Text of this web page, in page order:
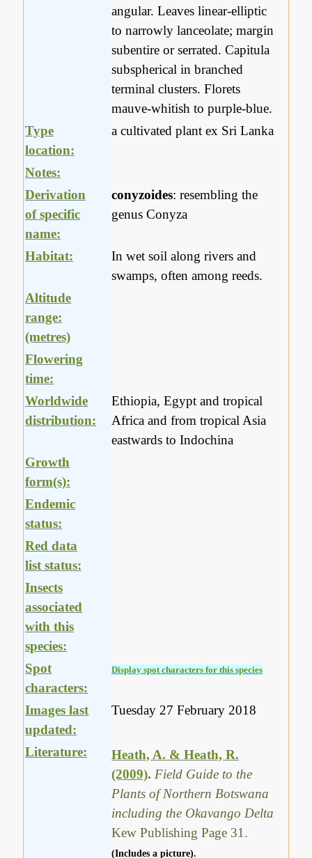
angular. Leaves linear-elliptic
to narrowly lanceolate; margin
subentire or serrated. Capitula
subspherical in branched
terminal clusters. Florets
mauve-whitish to purple-blue.
Type
location:
a cultivated plant ex Sri Lanka
Notes:
Derivation
of specific
name:
conyzoides: resembling the
genus Conyza
Habitat:
In wet soil along rivers and
swamps, often among reeds.
Altitude
range:
(metres)
Flowering
time:
Worldwide
distribution:
Ethiopia, Egypt and tropical
Africa and from tropical Asia
eastwards to Indochina
Growth
form(s):
Endemic
status:
Red data
list status:
Insects
associated
with this
species:
Spot
characters:
Display spot characters for this species
Images last
updated:
Tuesday 27 February 2018
Literature:
Heath, A. & Heath, R.
(2009). Field Guide to the
Plants of Northern Botswana
including the Okavango Delta
Kew Publishing Page 31.
(Includes a picture).